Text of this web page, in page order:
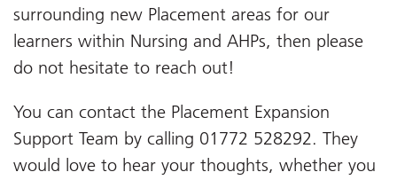
surrounding new Placement areas for our
learners within Nursing and AHPs, then please
do not hesitate to reach out!
You can contact the Placement Expansion
Support Team by calling 01772 528292. They
would love to hear your thoughts, whether you